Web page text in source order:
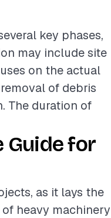
key phases,
may include site
on the actual
of debris
The duration of
Guide for
as it lays the
heavy machinery